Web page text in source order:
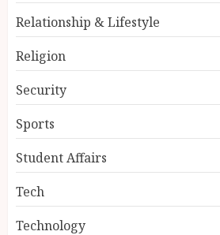
Relationship & Lifestyle
Religion
Security
Sports
Student Affairs
Tech
Technology